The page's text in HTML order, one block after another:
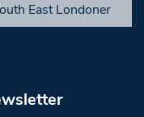
East Londoner